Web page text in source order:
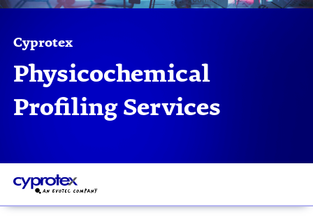
Cyprotex
Physicochemical
Profiling Services